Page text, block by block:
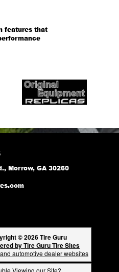
features that
Morrow, GA 30260
© 2026 Tire Guru
by Tire Guru Tire Sites
automotive dealer websites